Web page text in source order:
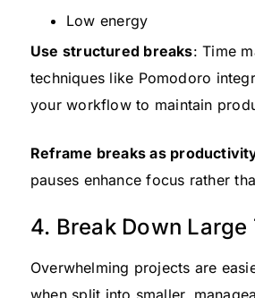
Low energy
Use structured breaks: Time
techniques like Pomodoro
your workflow to maintain
Reframe breaks as
pauses enhance focus rather
4. Break Down Large
Overwhelming projects are
when split into smaller,